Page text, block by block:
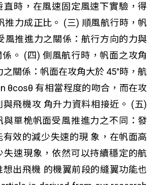
直時，在風速固定風速下實驗，得
推力成正比。 (三) 順風航行時，帆
風推進力之關係：航行方向的力與
。 (四) 側風航行時，帆面之攻角
關係：帆面在攻角大於 45°時，航
θcosθ 有相當程度的吻合，而在攻
與飛機攻 角升力資料相接近。 (五)
與單桅帆面受風推進力之不同：發
有效的減少失速的現 象，在帆面高
失速現象，依然可以持續穩定的航
想出飛機 的機翼前段的縫翼功能也